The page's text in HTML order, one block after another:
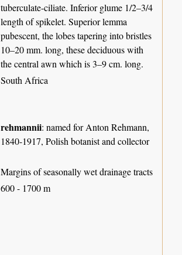
tuberculate-ciliate. Inferior glume 1/2–3/4
length of spikelet. Superior lemma
pubescent, the lobes tapering into bristles
10–20 mm. long, these deciduous with
the central awn which is 3–9 cm. long.
South Africa
rehmannii: named for Anton Rehmann,
1840-1917, Polish botanist and collector
Margins of seasonally wet drainage tracts
600 - 1700 m